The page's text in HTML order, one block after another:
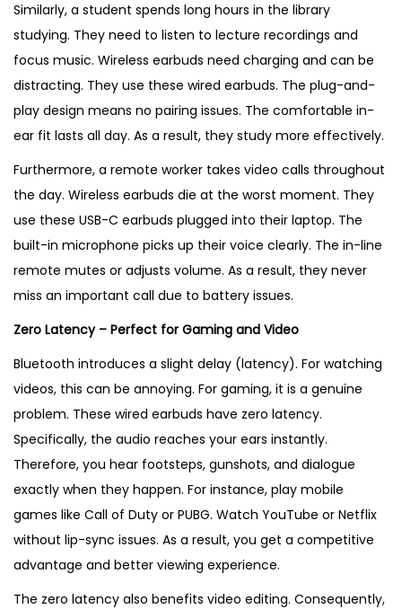
Similarly, a student spends long hours in the library
studying. They need to listen to lecture recordings and
focus music. Wireless earbuds need charging and can be
distracting. They use these wired earbuds. The plug-and-
play design means no pairing issues. The comfortable in-
ear fit lasts all day. As a result, they study more effectively.
Furthermore, a remote worker takes video calls throughout
the day. Wireless earbuds die at the worst moment. They
use these USB-C earbuds plugged into their laptop. The
built-in microphone picks up their voice clearly. The in-line
remote mutes or adjusts volume. As a result, they never
miss an important call due to battery issues.
Zero Latency – Perfect for Gaming and Video
Bluetooth introduces a slight delay (latency). For watching
videos, this can be annoying. For gaming, it is a genuine
problem. These wired earbuds have zero latency.
Specifically, the audio reaches your ears instantly.
Therefore, you hear footsteps, gunshots, and dialogue
exactly when they happen. For instance, play mobile
games like Call of Duty or PUBG. Watch YouTube or Netflix
without lip-sync issues. As a result, you get a competitive
advantage and better viewing experience.
The zero latency also benefits video editing. Consequently,